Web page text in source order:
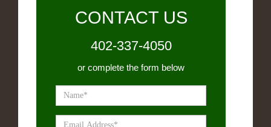
CONTACT US
402-337-4050
or complete the form below